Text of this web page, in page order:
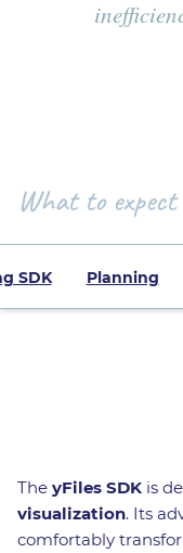
What to
SDK Planning
The yFiles SDK is
visualization. Its
comfortably